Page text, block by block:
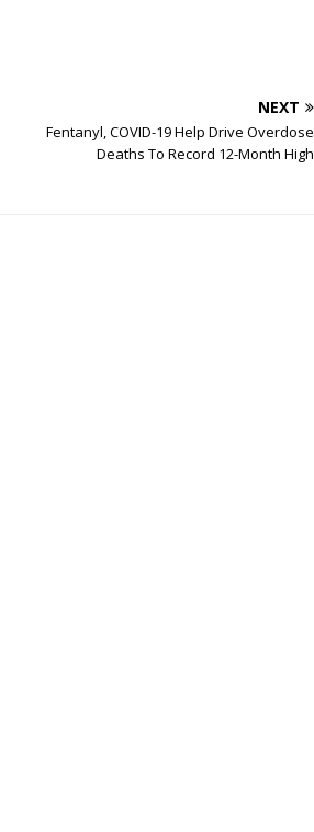
NEXT
Fentanyl, COVID-19 Help Drive Overdose
Deaths To Record 12-Month High